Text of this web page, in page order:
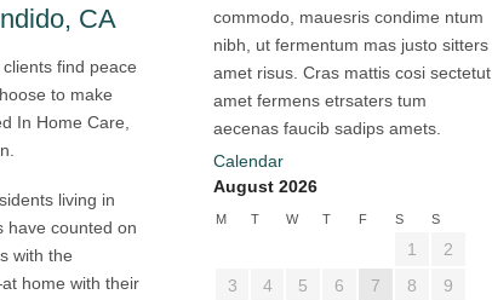
CA
find peace
to make
In Home Care,
living in
have counted on
with the
home with their
commodo, mauesris condime ntum
nibh, ut fermentum mas justo sitters
amet risus. Cras mattis cosi sectetut
amet fermens etrsaters tum
aecenas faucib sadips amets.
Calendar
August 2026
M T W T F S S
1
2
3
4 5 6 7 8
9